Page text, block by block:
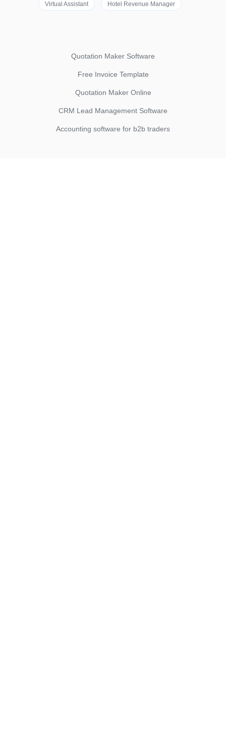
Virtual Assistant Hotel Revenue Manager
Quotation Maker Software
Free Invoice Template
Quotation Maker Online
CRM Lead Management Software
Accounting software for b2b traders